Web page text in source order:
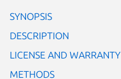
SYNOPSIS
DESCRIPTION
LICENSE AND WARRANTY
METHODS